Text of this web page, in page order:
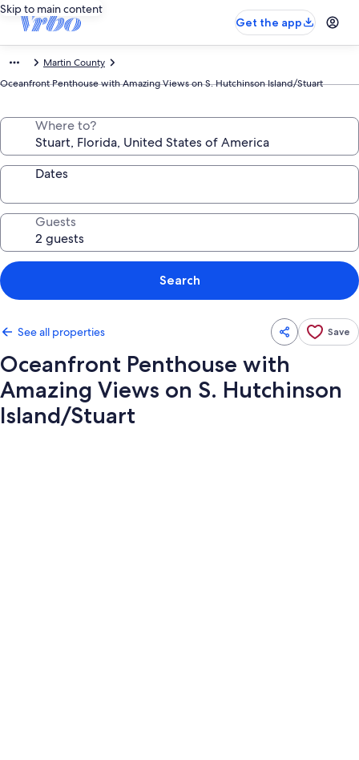
Skip to main content
Get the app
Martin County
Oceanfront Penthouse with Amazing Views on S. Hutchinson Island/Stuart
Where to?
Dates
Guests
Search
See all properties Save
Oceanfront Penthouse with
Amazing Views on S. Hutchinson
Island/Stuart